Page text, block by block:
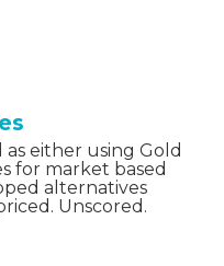
either using Gold
for market based
alternatives
Unscored.